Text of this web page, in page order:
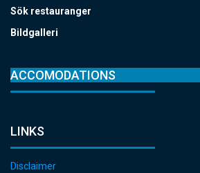
Sök restauranger
Bildgalleri
ACCOMODATIONS
LINKS
Disclaimer